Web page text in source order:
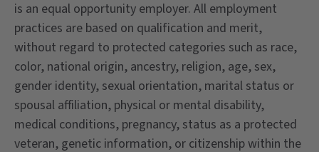
is an equal opportunity employer. All employment
practices are based on qualification and merit,
without regard to protected categories such as race,
color, national origin, ancestry, religion, age, sex,
gender identity, sexual orientation, marital status or
spousal affiliation, physical or mental disability,
medical conditions, pregnancy, status as a protected
veteran, genetic information, or citizenship within the